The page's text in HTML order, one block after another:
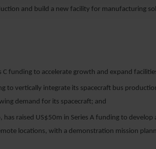
and build a new facility for manufacturing
C funding to accelerate growth and expand
to vertically integrate its spacecraft bus
demand for its spacecraft; and
has raised US$50m in Series A funding to develop
locations, with a demonstration mission